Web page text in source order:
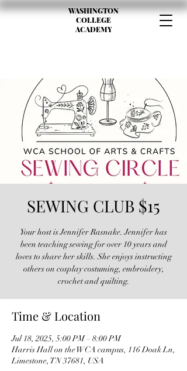
WASHINGTON
COLLEGE
ACADEMY
SEWING CLUB $15
Your host is Jennifer Rasnake. Jennifer has
been teaching sewing for over 10 years and
loves to share her skills. She enjoys instructing
others on cosplay costuming, embroidery,
crochet and quilting.
Time & Location
Jul 18, 2025, 5:00 PM – 8:00 PM
Harris Hall on the WCA campus, 116 Doak Ln,
Limestone, TN 37681, USA